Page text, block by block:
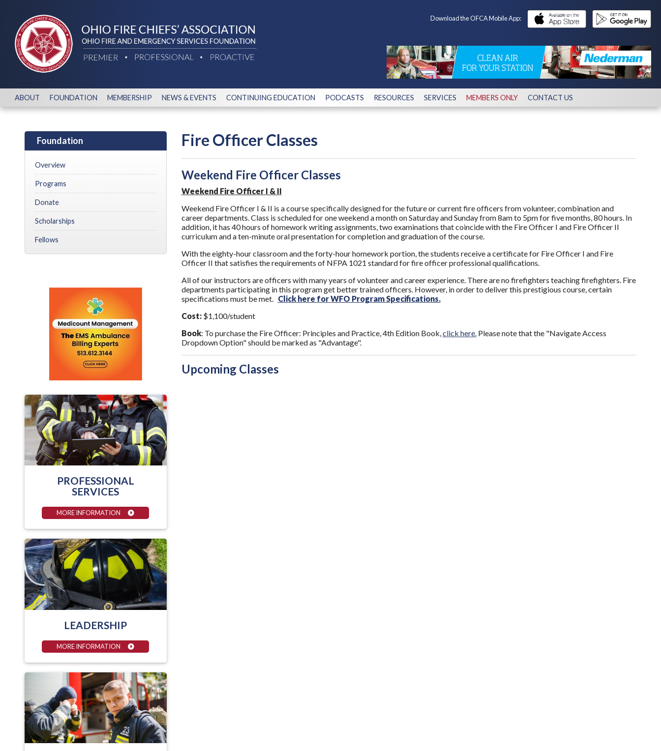
Download the OFCA Mobile App:
ABOUT FOUNDATION MEMBERSHIP NEWS & EVENTS CONTINUING EDUCATION PODCASTS RESOURCES SERVICES MEMBERS ONLY CONTACT US
Fire Officer Classes
Weekend Fire Officer Classes
Weekend Fire Officer I & II
Weekend Fire Officer I & II is a course specifically designed for the future or current fire officers from volunteer, combination and
career departments. Class is scheduled for one weekend a month on Saturday and Sunday from 8am to 5pm for five months, 80 hours. In
addition, it has 40 hours of homework writing assignments, two examinations that coincide with the Fire Officer I and Fire Officer II
curriculum and a ten-minute oral presentation for completion and graduation of the course.
With the eighty-hour classroom and the forty-hour homework portion, the students receive a certificate for Fire Officer I and Fire
Officer II that satisfies the requirements of NFPA 1021 standard for fire officer professional qualifications.
All of our instructors are officers with many years of volunteer and career experience. There are no firefighters teaching firefighters. Fire
departments participating in this program get better trained officers. However, in order to deliver this prestigious course, certain
specifications must be met. Click here forWFO Program Specifications.
Cost: $1,100/student
Book: To purchase the Fire Officer: Principles and Practice, 4th Edition Book,click here.Please note that the "Navigate Access
Dropdown Option" should be marked as "Advantage".
Upcoming Classes
Foundation
Overview
Programs
Donate
Scholarships
Fellows
PROFESSIONAL
SERVICES
MORE INFORMATION
LEADERSHIP
MORE INFORMATION